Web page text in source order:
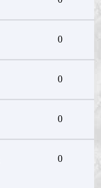
0
0
0
0